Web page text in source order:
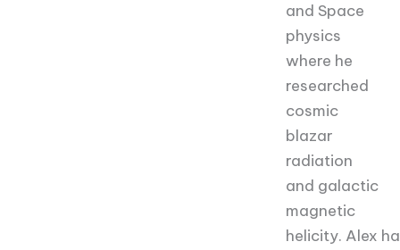
and Space
physics
where he
researched
cosmic
blazar
radiation
and galactic
magnetic
helicity. Alex